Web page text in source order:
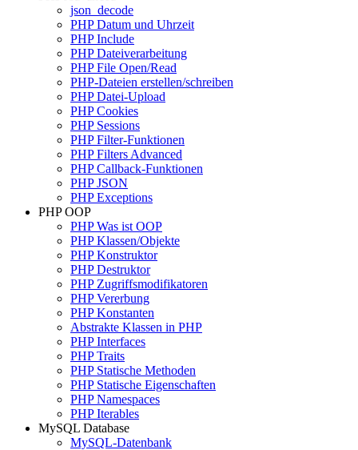
json_decode
PHP Datum und Uhrzeit
PHP Include
PHP Dateiverarbeitung
PHP File Open/Read
PHP-Dateien erstellen/schreiben
PHP Datei-Upload
PHP Cookies
PHP Sessions
PHP Filter-Funktionen
PHP Filters Advanced
PHP Callback-Funktionen
PHP JSON
PHP Exceptions
PHP OOP
PHP Was ist OOP
PHP Klassen/Objekte
PHP Konstruktor
PHP Destruktor
PHP Zugriffsmodifikatoren
PHP Vererbung
PHP Konstanten
Abstrakte Klassen in PHP
PHP Interfaces
PHP Traits
PHP Statische Methoden
PHP Statische Eigenschaften
PHP Namespaces
PHP Iterables
MySQL Database
MySQL-Datenbank